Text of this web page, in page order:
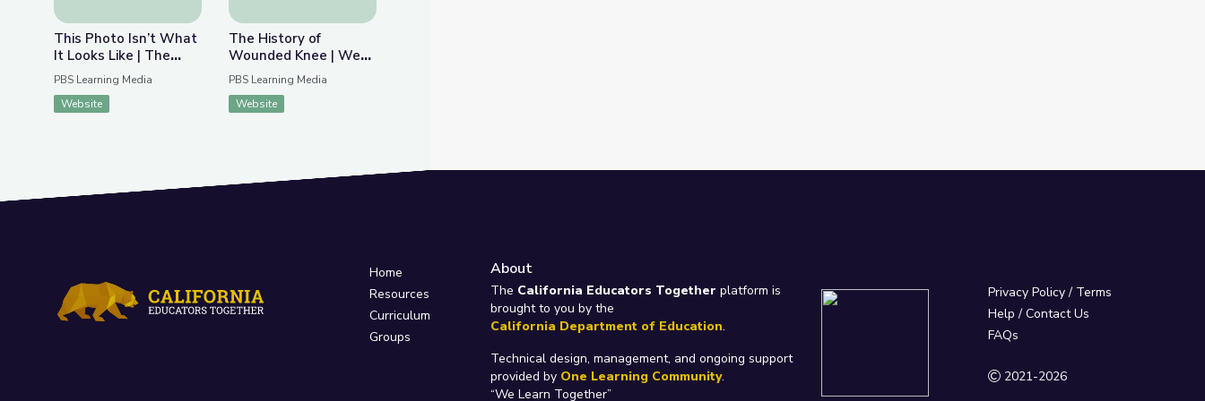
This Photo Isn’t What
It Looks Like | The
Bigger Picture
PBS Learning Media
Website
The History of
Wounded Knee | We
Shall Remain:
Wounded Knee
PBS Learning Media
Website
Home
Resources
Curriculum
Groups
About
The California Educators Together platform is
brought to you by the
California Department of Education.
Technical design, management, and ongoing support
provided by One Learning Community.
“We Learn Together”
Privacy Policy/ Terms
Help / Contact Us
FAQs
2021-2026